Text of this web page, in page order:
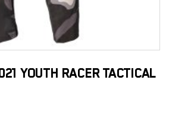
YOUTH RACER TACTICAL